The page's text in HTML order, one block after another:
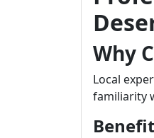
Why
Local
familiarity